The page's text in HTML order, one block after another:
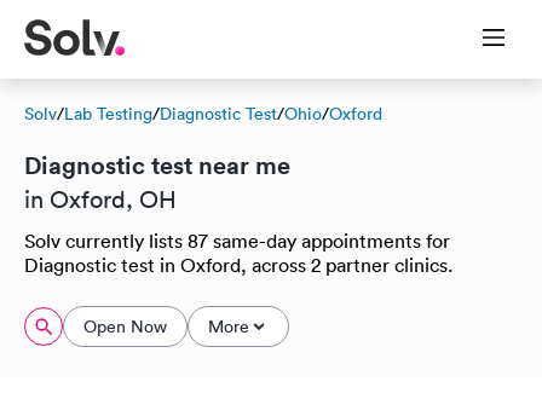
Solv/Lab Testing/Diagnostic Test/Ohio/Oxford
Diagnostic test near me
in Oxford, OH
Solv currently lists 87 same-day appointments for
Diagnostic test in Oxford, across 2 partner clinics.
Open Now More